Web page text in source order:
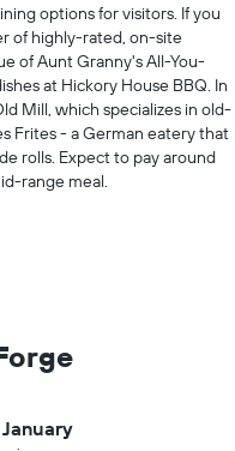
options for visitors. If you
of highly-rated, on-site
of Aunt Granny's All-You-
at Hickory House BBQ. In
Mill, which specializes in old-
Frites - a German eatery that
rolls. Expect to pay around
range meal.